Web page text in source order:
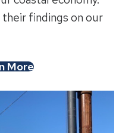
their findings on our
More